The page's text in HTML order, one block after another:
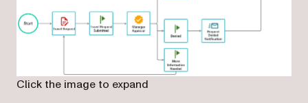
Click the image to expand